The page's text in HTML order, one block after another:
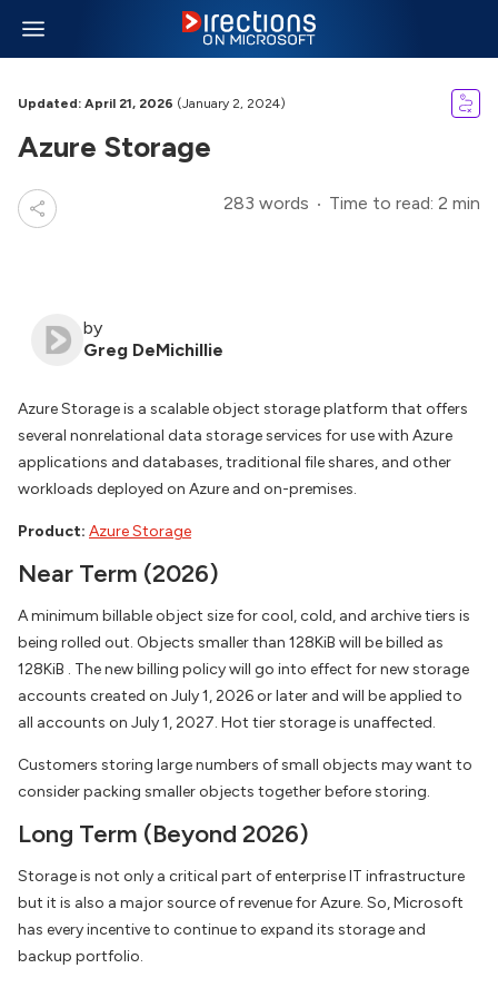
Updated: April 21, 2026 (January 2, 2024)
Azure Storage
283 words Time to read: 2 min
by
Greg DeMichillie
Azure Storage is a scalable object storage platform that offers
several nonrelational data storage services for use with Azure
applications and databases, traditional file shares, and other
workloads deployed on Azure and on-premises.
Product: Azure Storage
Near Term (2026)
A minimum billable object size for cool, cold, and archive tiers is
being rolled out. Objects smaller than 128KiB will be billed as
128KiB . The new billing policy will go into effect for new storage
accounts created on July 1, 2026 or later and will be applied to
all accounts on July 1, 2027. Hot tier storage is unaffected.
Customers storing large numbers of small objects may want to
consider packing smaller objects together before storing.
Long Term (Beyond 2026)
Storage is not only a critical part of enterprise IT infrastructure
but it is also a major source of revenue for Azure. So, Microsoft
has every incentive to continue to expand its storage and
backup portfolio.